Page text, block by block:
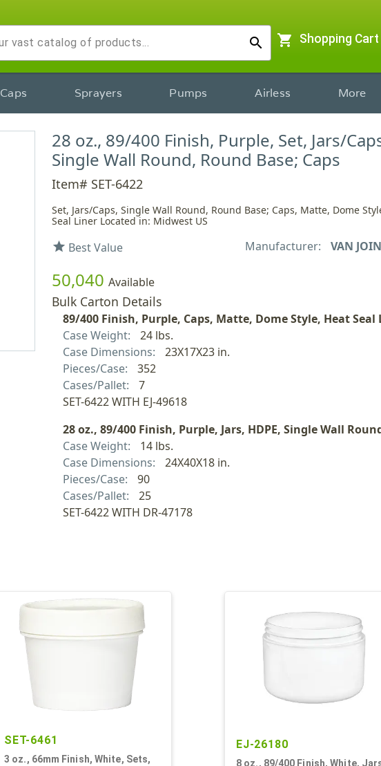
search shopping_cart Shopping Cart
Caps Sprayers Pumps Airless More
28 oz., 89/400 Finish, Purple, Set, Jars/
Single Wall Round, Round Base; Caps
Item# SET-6422
Set, Jars/Caps, Single Wall Round, Round Base; Caps, Matte, Dome
Seal Liner Located in: Midwest US
star Best Value Manufacturer: VAN JOIN
50,040 Available
Bulk Carton Details
89/400 Finish, Purple, Caps, Matte, Dome Style, Heat Seal
Case Weight:
24 lbs.
Case Dimensions:
23X17X23 in.
Pieces/Case:
352
Cases/Pallet:
7
SET-6422 WITH EJ-49618
28 oz., 89/400 Finish, Purple, Jars, HDPE, Single Wall
Case Weight:
14 lbs.
Case Dimensions:
24X40X18 in.
Pieces/Case:
90
Cases/Pallet:
25
SET-6422 WITH DR-47178
SET-6461
3 oz., 66mm Finish, White, Sets,
EJ-26180
8 oz., 89/400 Finish, White,